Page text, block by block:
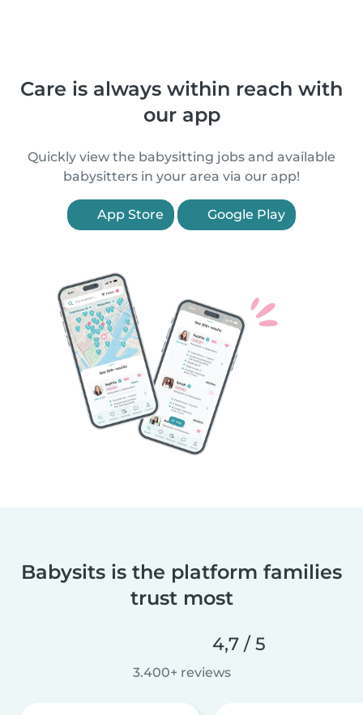
Care is always within reach with
our app
Quickly view the babysitting jobs and available
babysitters in your area via our app!
App Store Google Play
Babysits is the platform families
trust most
4,7 / 5
3.400+ reviews